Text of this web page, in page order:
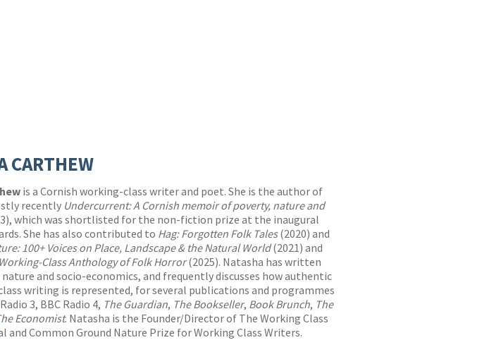
CARTHEW
is a Cornish working-class writer and poet. She is the author of
recently Undercurrent: A Cornish memoir of poverty, nature and
which was shortlisted for the non-fiction prize at the inaugural
She has also contributed to Hag: Forgotten Folk Tales(2020) and
100+ Voices on Place, Landscape & the Natural World(2021) and
Class Anthology of Folk Horror(2025). Natasha has written
and socio-economics, and frequently discusses how authentic
writing is represented, for several publications and programmes
3, BBC Radio 4, The Guardian, The Bookseller, Book Brunch, The
Economist. Natasha is the Founder/Director of The Working Class
and Common Ground Nature Prize for Working Class Writers.